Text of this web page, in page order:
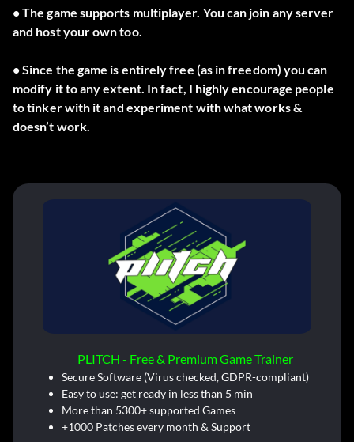
• The game supports multiplayer. You can join any server
and host your own too.
• Since the game is entirely free (as in freedom) you can
modify it to any extent. In fact, I highly encourage people
to tinker with it and experiment with what works &
doesn’t work.
PLITCH - Free & Premium Game Trainer
Secure Software (Virus checked, GDPR-compliant)
Easy to use: get ready in less than 5 min
More than 5300+ supported Games
+1000 Patches every month & Support